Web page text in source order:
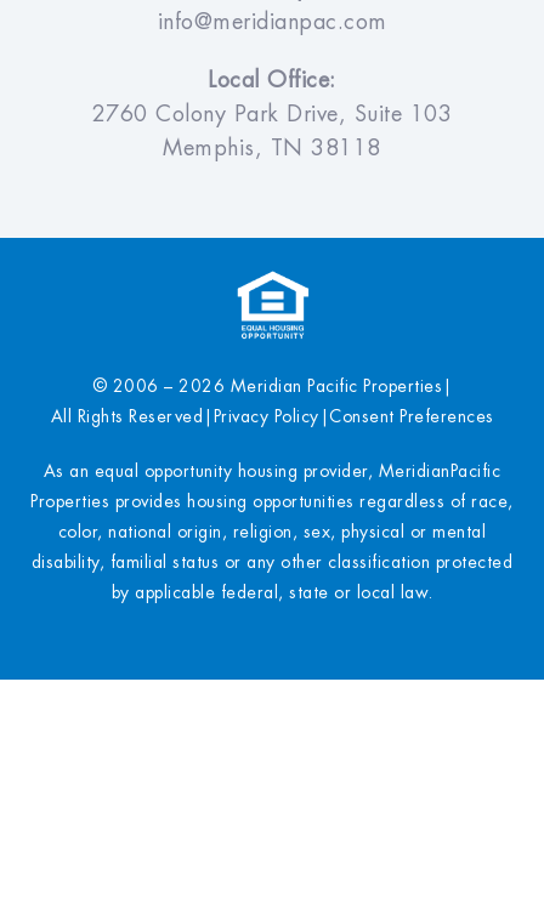
info@meridianpac.com
Local Office:
2760 Colony Park Drive, Suite 103
Memphis, TN 38118
© 2006 – 2026 Meridian Pacific Properties
All Rights Reserved
Privacy Policy Consent Preferences
As an equal opportunity housing provider, MeridianPacific
Properties provides housing opportunities regardless of race,
color, national origin, religion, sex, physical or mental
disability, familial status or any other classification protected
by applicable federal, state or local law.